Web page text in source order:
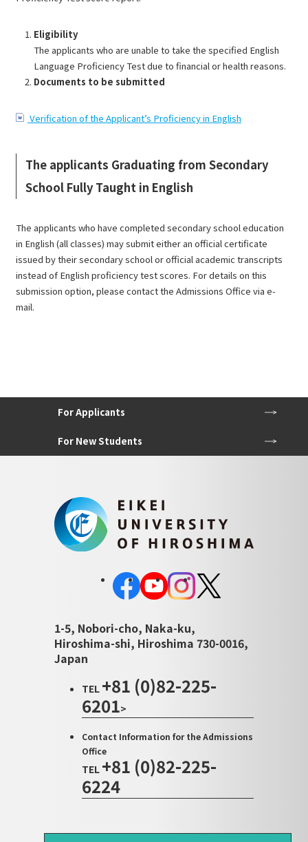
Eligibility
The applicants who are unable to take the specified English
Language Proficiency Test due to financial or health reasons.
Documents to be submitted
Verification of the Applicant’s Proficiency in English
The applicants Graduating from Secondary
School Fully Taught in English
The applicants who have completed secondary school education
in English (all classes) may submit either an official certificate
issued by their secondary school or official academic transcripts
instead of English proficiency test scores. For details on this
submission option, please contact the Admissions Office via e-
mail.
For Applicants
For New Students
1-5, Nobori-cho, Naka-ku,
Hiroshima-shi, Hiroshima 730-0016,
Japan
TEL +81 (0)82-225-
6201>
Contact Information for the Admissions
Office
TEL +81 (0)82-225-
6224